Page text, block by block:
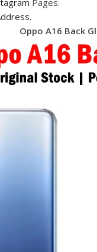
Oppo A16 Back